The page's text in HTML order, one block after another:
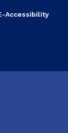
Accessibility